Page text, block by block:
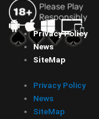
Privacy Policy
News
SiteMap
Privacy Policy
News
SiteMap